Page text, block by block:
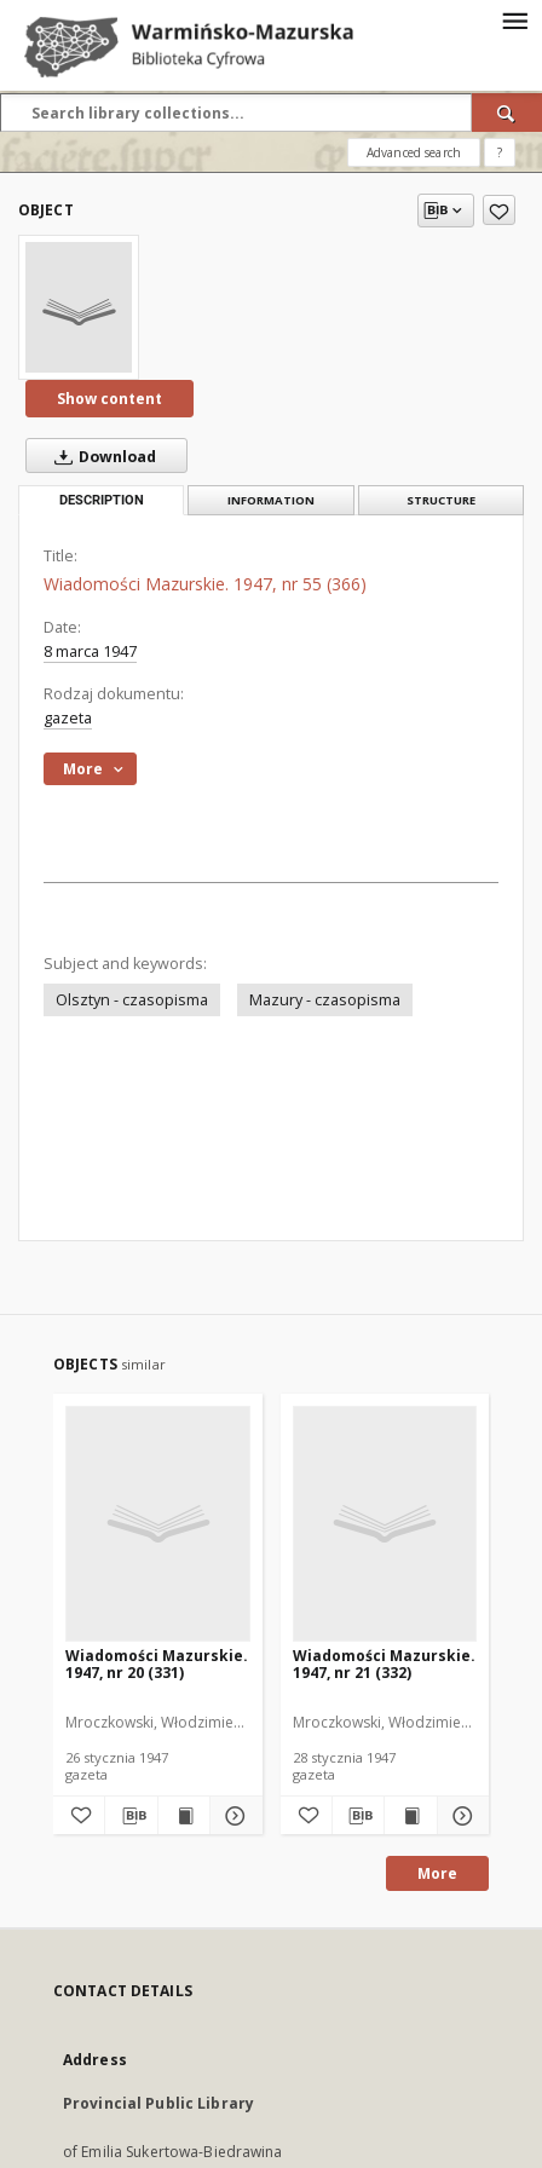
Advanced search ?
OBJECT
Show content
Download
DESCRIPTION INFORMATION STRUCTURE
Title:
Wiadomości Mazurskie. 1947, nr 55 (366)
Date:
8 marca 1947
Rodzaj dokumentu:
gazeta
More
Subject and keywords:
Olsztyn - czasopisma
Mazury - czasopisma
OBJECTS similar
Wiadomości Mazurskie.
1947, nr 20 (331)
Mroczkowski, Włodzimierz. Red.
26 stycznia 1947
gazeta
Wiadomości Mazurskie.
1947, nr 21 (332)
Mroczkowski, Włodzimierz. Red.
28 stycznia 1947
gazeta
More
CONTACT DETAILS
Address
Provincial Public Library
of Emilia Sukertowa-Biedrawina